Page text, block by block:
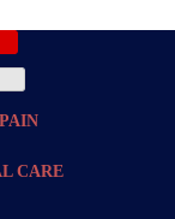
Pro
Health & Diet Blog
CARE